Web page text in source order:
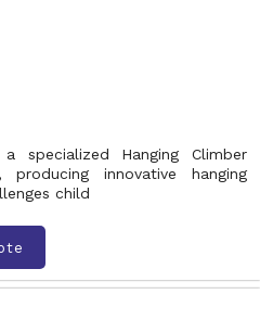
specialized Hanging Climber
producing innovative hanging
child